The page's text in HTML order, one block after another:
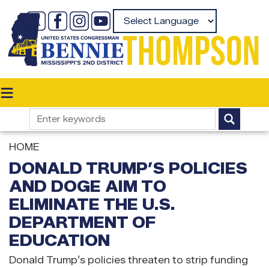
main
content
HOME
DONALD TRUMP’S POLICIES
AND DOGE AIM TO
ELIMINATE THE U.S.
DEPARTMENT OF
EDUCATION
Donald Trump’s policies threaten to strip funding